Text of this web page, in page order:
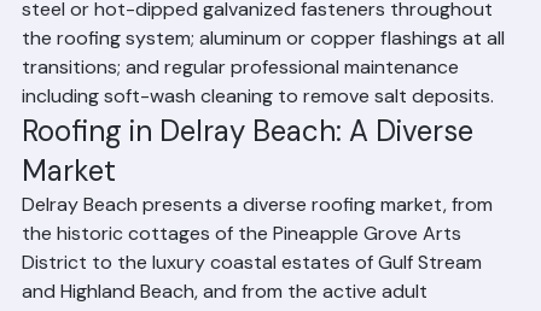
than concrete tile for superior salt resistance; stainless
steel or hot-dipped galvanized fasteners throughout
the roofing system; aluminum or copper flashings at all
transitions; and regular professional maintenance
including soft-wash cleaning to remove salt deposits.
Roofing in Delray Beach: A Diverse
Market
Delray Beach presents a diverse roofing market, from
the historic cottages of the Pineapple Grove Arts
District to the luxury coastal estates of Gulf Stream